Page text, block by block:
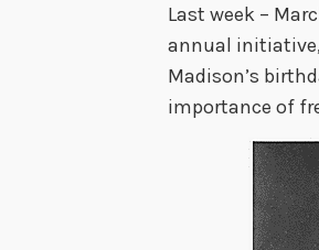
Last week –
annual
Madison’s
importance of